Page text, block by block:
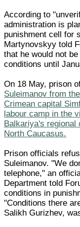
According to
administration is
punishment cell for
Martynovskyy told
that he would not
conditions until
On 18 May, prison
Suleimanov from
Crimean capital
labour camp in the
Balkariya's regional
North Caucasus.
Prison officials
Suleimanov. "We
telephone," an
Department told
conditions in
"Conditions there
Salikh Gurizhev,